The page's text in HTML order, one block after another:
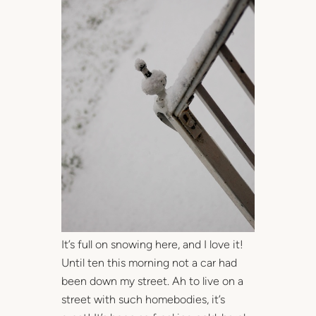
It’s full on snowing here, and I love it!
Until ten this morning not a car had
been down my street. Ah to live on a
street with such homebodies, it’s